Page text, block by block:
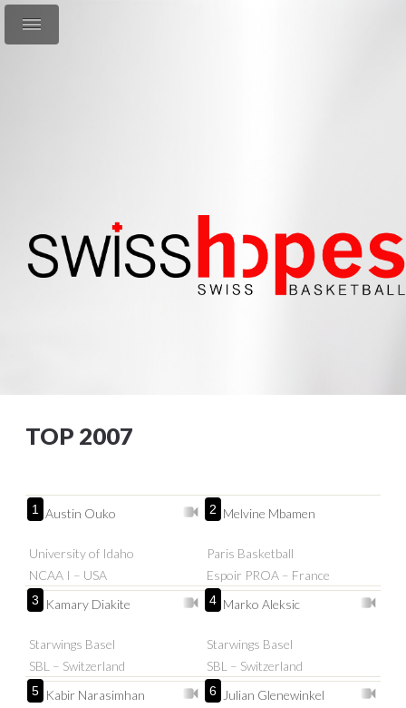
TOP 2007
1 Austin Ouko
University of Idaho
NCAA I – USA
2 Melvine Mbamen
Paris Basketball
Espoir PROA – France
3 Kamary Diakite
Starwings Basel
SBL – Switzerland
4 Marko Aleksic
Starwings Basel
SBL – Switzerland
5 Kabir Narasimhan 6 Julian Glenewinkel